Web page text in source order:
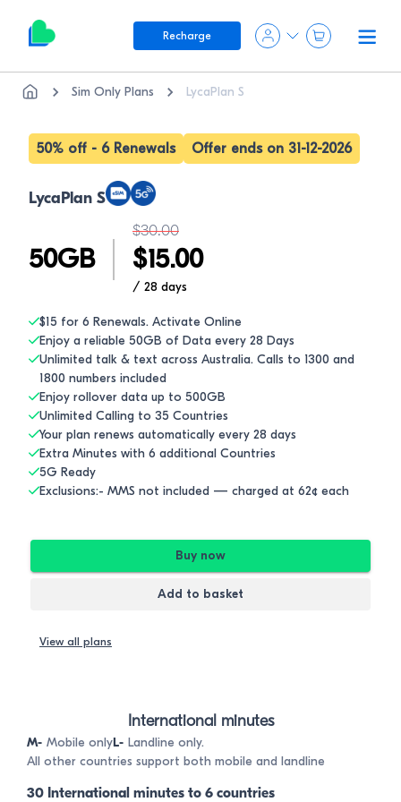
Recharge
Sim Only Plans LycaPlan S
50% off - 6 Renewals Offer ends on 31-12-2026
LycaPlan S
50GB
$30.00
$15.00
/ 28 days
$15 for 6 Renewals. Activate Online
Enjoy a reliable 50GB of Data every 28 Days
Unlimited talk & text across Australia. Calls to 1300 and
1800 numbers included
Enjoy rollover data up to 500GB
Unlimited Calling to 35 Countries
Your plan renews automatically every 28 days
Extra Minutes with 6 additional Countries
5G Ready
Exclusions:- MMS not included — charged at 62¢ each
Buy now
Add to basket
View all plans
International minutes
M- Mobile onlyL- Landline only.
All other countries support both mobile and landline
30 International minutes to 6 countries